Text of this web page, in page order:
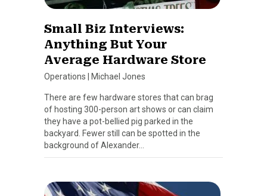
Small Biz Interviews:
Anything But Your
Average Hardware Store
Operations Michael Jones
There are few hardware stores that can brag
of hosting 300-person art shows or can claim
they have a pot-bellied pig parked in the
backyard. Fewer still can be spotted in the
background of Alexander…